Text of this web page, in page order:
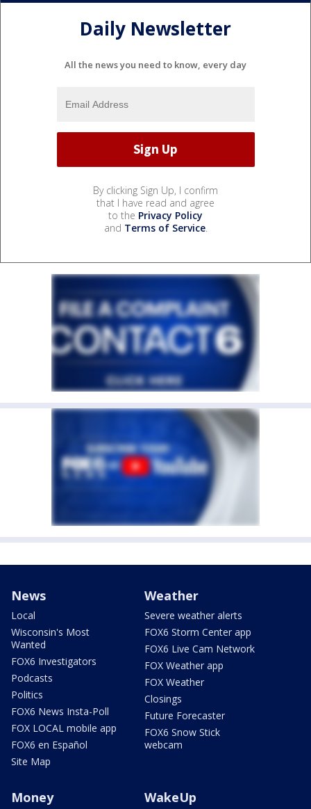
Daily Newsletter
All the news you need to know, every day
By clicking Sign Up, I confirm
that I have read and agree
to the Privacy Policy
and Terms of Service.
News
Local
Wisconsin's Most
Wanted
FOX6 Investigators
Podcasts
Politics
FOX6 News Insta-Poll
FOX LOCAL mobile app
FOX6 en Español
Site Map
Weather
Severe weather alerts
FOX6 Storm Center app
FOX6 Live Cam Network
FOX Weather app
FOX Weather
Closings
Future Forecaster
FOX6 Snow Stick
webcam
Money WakeUp